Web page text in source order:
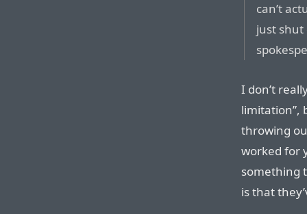
can’t
just shut
I don’t
limitation”,
throwing
worked for
something
is that